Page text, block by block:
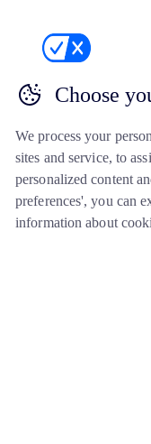
Choose
We process your
sites and service, to
personalized content
preferences', you can
information about